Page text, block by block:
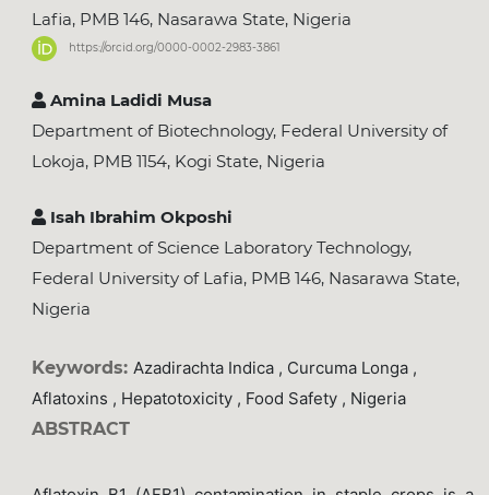
Lafia, PMB 146, Nasarawa State, Nigeria
https://orcid.org/0000-0002-2983-3861
Amina Ladidi Musa
Department of Biotechnology, Federal University of
Lokoja, PMB 1154, Kogi State, Nigeria
Isah Ibrahim Okposhi
Department of Science Laboratory Technology,
Federal University of Lafia, PMB 146, Nasarawa State,
Nigeria
Keywords: Azadirachta Indica , Curcuma Longa ,
Aflatoxins , Hepatotoxicity , Food Safety , Nigeria
ABSTRACT